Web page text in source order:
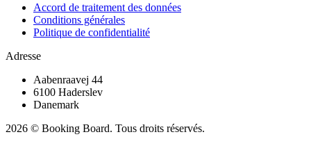
Accord de traitement des données
Conditions générales
Politique de confidentialité
Adresse
Aabenraavej 44
6100 Haderslev
Danemark
2026 © Booking Board. Tous droits réservés.